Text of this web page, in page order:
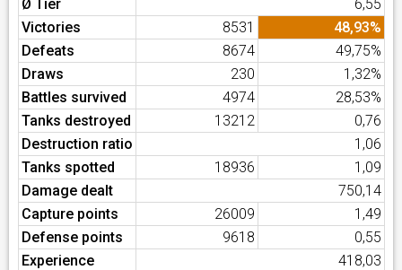
Ø Tier
6,55
Victories
8531
48,93%
Defeats
8674
49,75%
Draws
230
1,32%
Battles survived
4974
28,53%
Tanks destroyed
13212
0,76
Destruction ratio
1,06
Tanks spotted
18936
1,09
Damage dealt
750,14
Capture points
26009
1,49
Defense points
9618
0,55
Experience
418,03